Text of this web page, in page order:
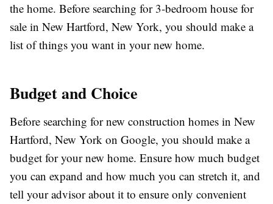
the home. Before searching for 3-bedroom house for
sale in New Hartford, New York, you should make a
list of things you want in your new home.
Budget and Choice
Before searching for new construction homes in New
Hartford, New York on Google, you should make a
budget for your new home. Ensure how much budget
you can expand and how much you can stretch it, and
tell your advisor about it to ensure only convenient